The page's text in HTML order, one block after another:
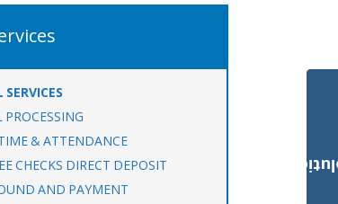
SERVICES
PROCESSING
& ATTENDANCE
CHECKS DIRECT DEPOSIT
AND PAYMENT
Payroll